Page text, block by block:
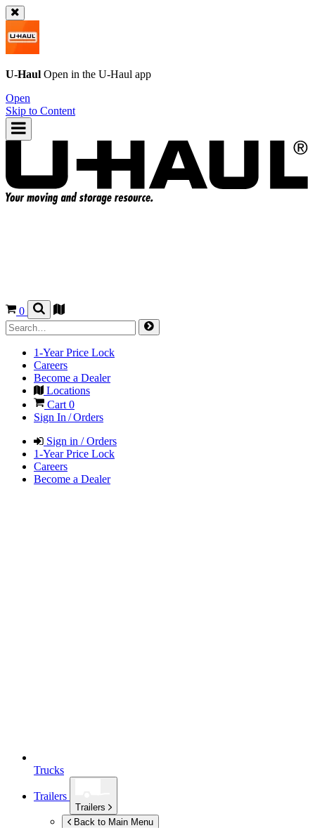
U-Haul Open in the U-Haul app
Open
Skip to Content
0
1-Year Price Lock
Careers
Become a Dealer
Locations
Cart 0
Sign In / Orders
Sign in / Orders
1-Year Price Lock
Careers
Become a Dealer
Trucks
Trailers
Trailers
Back to Main Menu